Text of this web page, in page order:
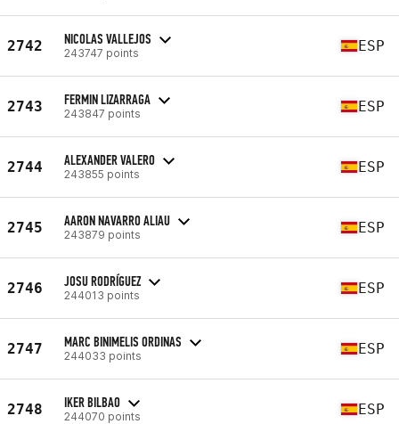
2742 NICOLAS VALLEJOS
243747 points ESP
2743 FERMIN LIZARRAGA
243847 points ESP
2744 ALEXANDER VALERO
243855 points ESP
2745 AARON NAVARRO ALIAU
243879 points ESP
2746 JOSU RODRÍGUEZ
244013 points ESP
2747 MARC BINIMELIS ORDINAS
244033 points ESP
2748 IKER BILBAO
244070 points ESP